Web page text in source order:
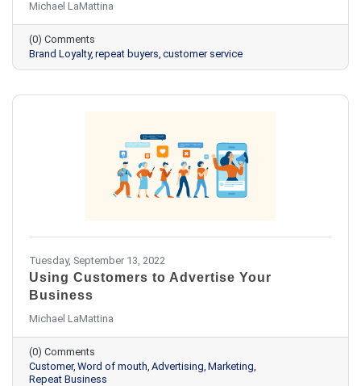
Michael LaMattina
(0) Comments
Brand Loyalty repeat buyers customer service
Tuesday, September 13, 2022
Using Customers to Advertise Your
Business
Michael LaMattina
(0) Comments
Customer Word of mouth Advertising Marketing
Repeat Business